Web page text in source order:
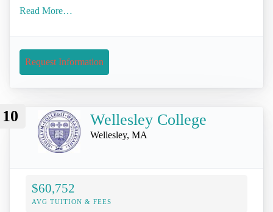
Read More…
Request Information
10 Wellesley College
Wellesley, MA
$60,752
AVG TUITION & FEES